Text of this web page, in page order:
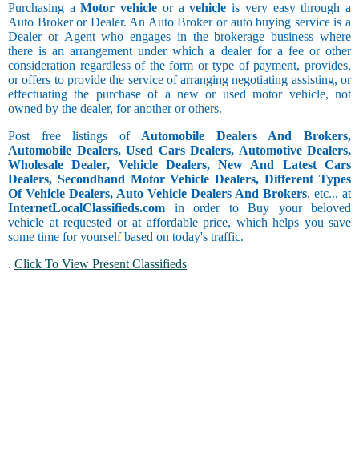
Purchasing aMotor vehicle or avehicle is very easy through a
Auto Broker or Dealer. An Auto Broker or auto buying service is a
Dealer or Agent who engages in the brokerage business where
there is an arrangement under which a dealer for a fee or other
consideration regardless of the form or type of payment, provides,
or offers to provide the service of arranging negotiating assisting, or
effectuating the purchase of a new or used motor vehicle, not
owned by the dealer, for another or others.
Post free listings ofAutomobile Dealers And Brokers,
Automobile Dealers, Used Cars Dealers, Automotive Dealers,
Wholesale Dealer, Vehicle Dealers, New And Latest Cars
Dealers, Secondhand Motor Vehicle Dealers, Different Types
Of Vehicle Dealers, Auto Vehicle Dealers And Brokers, etc.., at
InternetLocalClassifieds.com in order to Buy your beloved
vehicle at requested or at affordable price, which helps you save
some time for yourself based on today's traffic.
. Click To View Present Classifieds